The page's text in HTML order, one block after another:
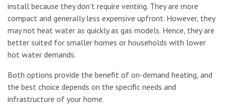
install because they don’t require venting. They are more
compact and generally less expensive upfront. However, they
may not heat water as quickly as gas models. Hence, they are
better suited for smaller homes or households with lower
hot water demands.
Both options provide the benefit of on-demand heating, and
the best choice depends on the specific needs and
infrastructure of your home.